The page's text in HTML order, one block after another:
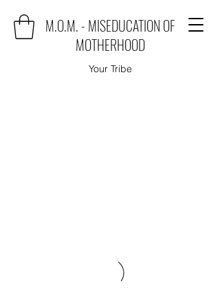
M.O.M. - MISEDUCATION OF
MOTHERHOOD
Your Tribe